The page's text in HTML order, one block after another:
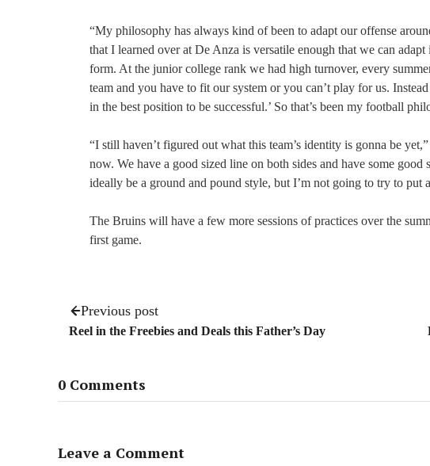
“My philosophy has always kind of been to adapt our offense
that I learned over at De Anza is versatile enough that we can
form. At the junior college rank we had high turnover, every
team and you have to fit our system or you can’t play for us.
in the best position to be successful.’ So that’s been my football
“I still haven’t figured out what this team’s identity is gonna be
now. We have a good sized line on both sides and have some
ideally be a ground and pound style, but I’m not going to try to put
The Bruins will have a few more sessions of practices over the
first game.
Previous post
Reel in the Freebies and Deals this Father’s Day
0 Comments
Leave a Comment